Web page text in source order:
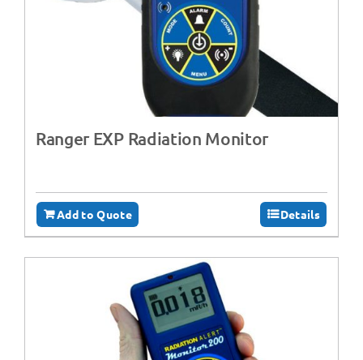
Ranger EXP Radiation Monitor
Add to Quote Details